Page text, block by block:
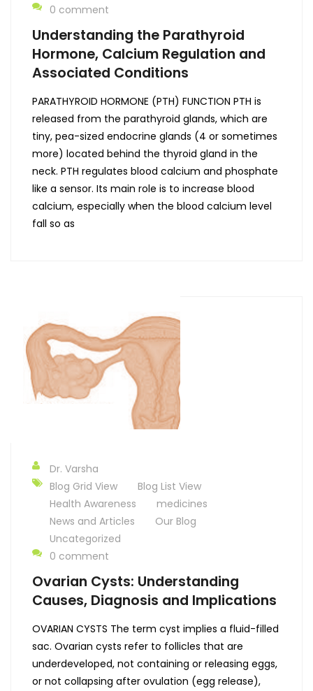
0 comment
Understanding the Parathyroid
Hormone, Calcium Regulation and
Associated Conditions
PARATHYROID HORMONE (PTH) FUNCTION PTH is
released from the parathyroid glands, which are
tiny, pea-sized endocrine glands (4 or sometimes
more) located behind the thyroid gland in the
neck. PTH regulates blood calcium and phosphate
like a sensor. Its main role is to increase blood
calcium, especially when the blood calcium level
fall so as
Dr. Varsha
Blog Grid View
Blog List View
Health Awareness
medicines
News and Articles
Our Blog
Uncategorized
0 comment
Ovarian Cysts: Understanding
Causes, Diagnosis and Implications
OVARIAN CYSTS The term cyst implies a fluid-filled
sac. Ovarian cysts refer to follicles that are
underdeveloped, not containing or releasing eggs,
or not collapsing after ovulation (egg release),